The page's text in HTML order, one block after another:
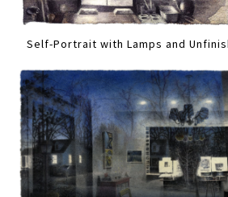
Self-Portrait with Lamps and